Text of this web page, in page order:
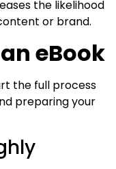
the likelihood
or brand.
eBook
the full process
preparing your